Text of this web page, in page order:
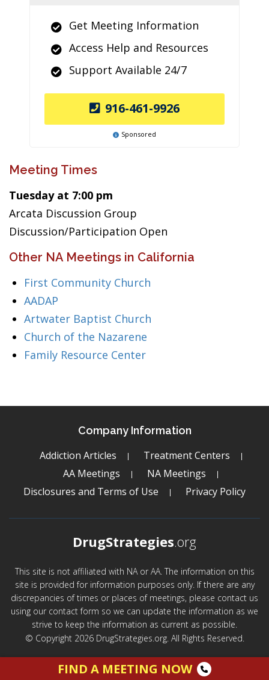
Get Meeting Information
Access Help and Resources
Support Available 24/7
916-461-9926
Sponsored
Meeting Times
Tuesday at 7:00 pm
Arcata Discussion Group
Discussion/Participation Open
Other NA Meetings in California
First Community Church
AADAP
Artwater Baptist Church
Church of the Nazarene
Family Resource Center
Company Information
Addiction Articles
Treatment Centers
AA Meetings
NA Meetings
Disclosures and Terms of Use
Privacy Policy
DrugStrategies.org
This site is not affiliated with NA or AA. The information on this
site is provided for information purposes only. If there are any
discrepancies of times or places of meetings, please contact us
using our contact form so we can update the information as we
strive to keep the information as current as possible.
© Copyright 2026 DrugStrategies.org. All Rights Reserved.
FIND A MEETING NOW